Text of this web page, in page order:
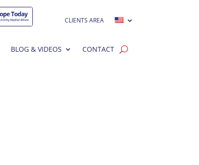
CLIENTS AREA
BLOG & VIDEOS CONTACT